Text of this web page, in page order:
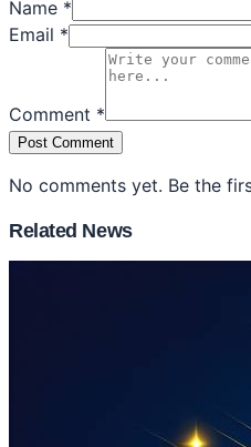
Name *
Email *
Comment *
Post Comment
No comments yet. Be the
Related News